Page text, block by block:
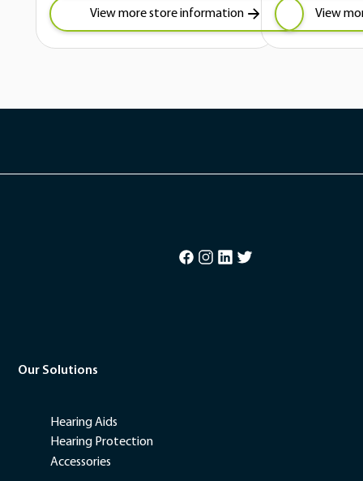
View more store information View
Our Solutions
Hearing Aids
Hearing Protection
Accessories